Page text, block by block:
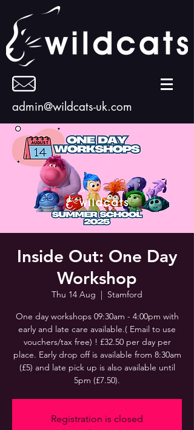
admin@wildcats-uk.com
Inside Out: One Day
Workshop
Thu 14 Aug
  |
Stamford
One day workshops 09:30am - 4:00pm with
early and late care available.( Email to use
vouchers/tax free) ! £32.50 per day per
place. Early drop off is available from 8:30am
(£5) and late pick up is also available until
5pm (£7.50).
Registration is closed